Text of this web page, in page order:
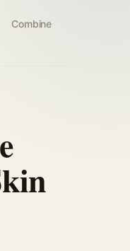
Combine